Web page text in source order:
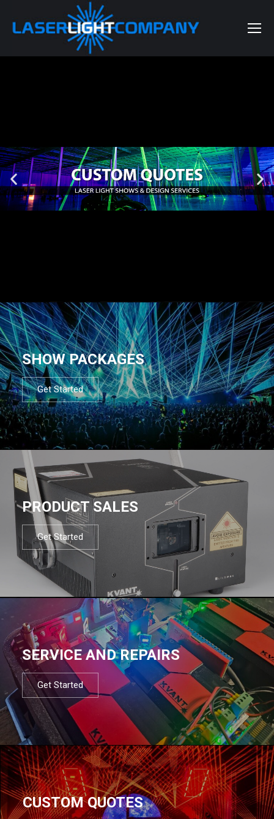
SHOW PACKAGES
Get Started
PRODUCT SALES
Get Started
SERVICE AND REPAIRS
Get Started
CUSTOM QUOTES